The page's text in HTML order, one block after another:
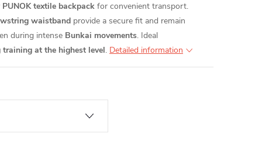
textile backpack for convenient transport.
waistband provide a secure fit and remain
during intense Bunkai movements. Ideal
at the highest level. Detailed information